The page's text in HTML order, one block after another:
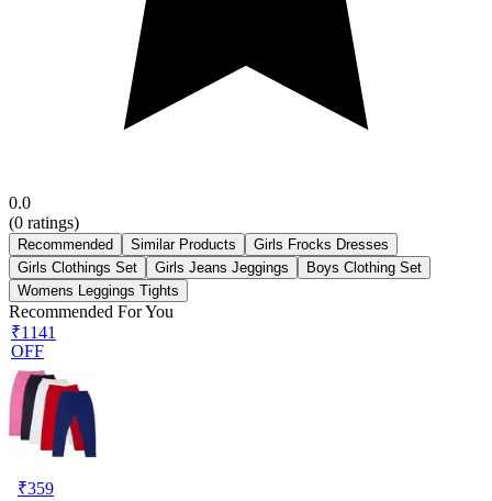
0.0
(0 ratings)
Recommended Similar Products
Girls Frocks Dresses
Girls Clothings Set
Girls Jeans Jeggings
Boys Clothing Set
Womens Leggings Tights
Recommended For You
₹1141
OFF
₹359